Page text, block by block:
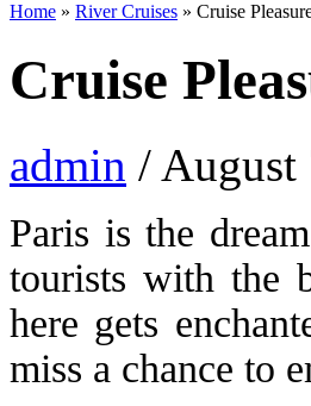
Home » River Cruises » Cruise
Cruise
admin / August
Paris is the
tourists with the
here gets
miss a chance to